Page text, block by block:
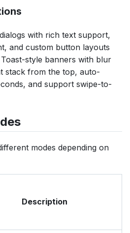
with rich text support,
and custom button layouts
style banners with blur
stack from the top, auto-
and support swipe-to-
modes depending on
Description